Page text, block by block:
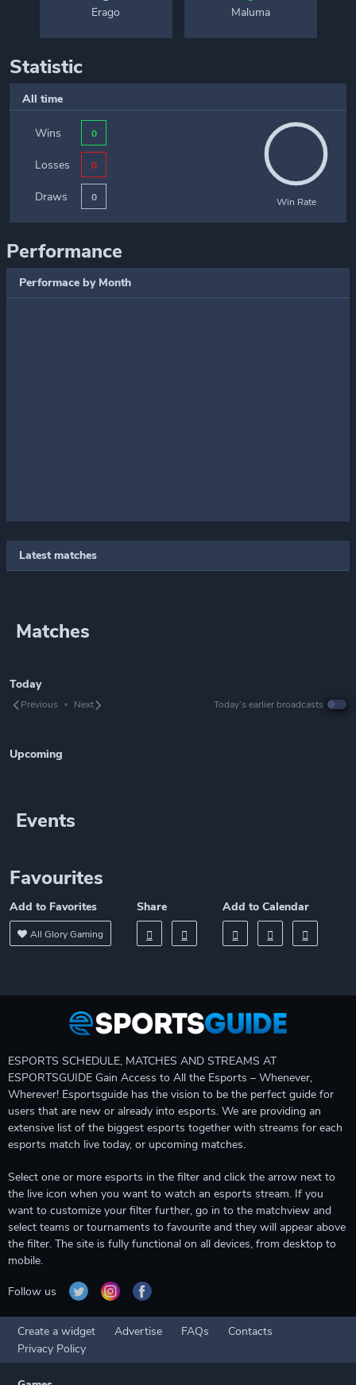
Erago Maluma
Statistic
All time
Wins 0
Losses 0
Draws 0 Win Rate
Performance
Performace by Month
Latest matches
Matches
Today
Previous Next Today’s earlier broadcasts
Upcoming
Events
Favourites
Add to Favorites
All Glory Gaming
Share Add to Calendar
ESPORTS SCHEDULE, MATCHES AND STREAMS AT
ESPORTSGUIDE Gain Access to All the Esports – Whenever,
Wherever! Esportsguide has the vision to be the perfect guide for
users that are new or already into esports. We are providing an
extensive list of the biggest esports together with streams for each
esports match live today, or upcoming matches.
Select one or more esports in the filter and click the arrow next to
the live icon when you want to watch an esports stream. If you
want to customize your filter further, go in to the matchview and
select teams or tournaments to favourite and they will appear above
the filter. The site is fully functional on all devices, from desktop to
mobile.
Follow us
Create a widget Advertise FAQs
Contacts
Privacy Policy